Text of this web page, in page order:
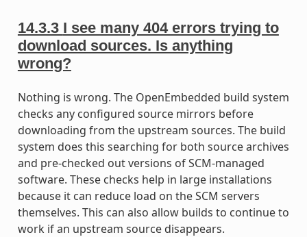
14.3.3 I see many 404 errors trying to
download sources. Is anything
wrong?
Nothing is wrong. The OpenEmbedded build system
checks any configured source mirrors before
downloading from the upstream sources. The build
system does this searching for both source archives
and pre-checked out versions of SCM-managed
software. These checks help in large installations
because it can reduce load on the SCM servers
themselves. This can also allow builds to continue to
work if an upstream source disappears.